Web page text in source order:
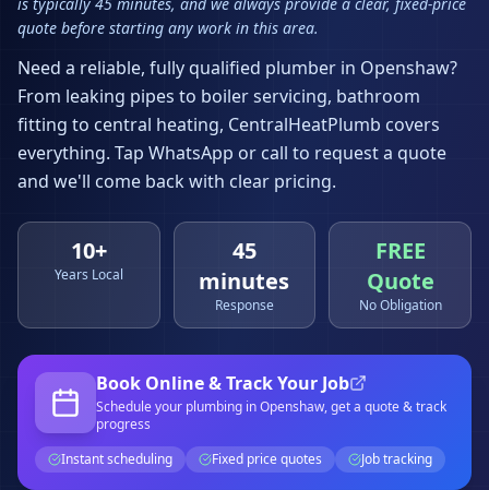
quote before starting any work in this area.
Need a reliable, fully qualified plumber in Openshaw?
From leaking pipes to boiler servicing, bathroom
fitting to central heating, CentralHeatPlumb covers
everything. Tap WhatsApp or call to request a quote
and we'll come back with clear pricing.
10+
Years Local
45
minutes
Response
FREE
Quote
No Obligation
Book Online & Track Your Job
Schedule your plumbing in Openshaw, get a quote & track
progress
Instant scheduling
Fixed price quotes Job tracking